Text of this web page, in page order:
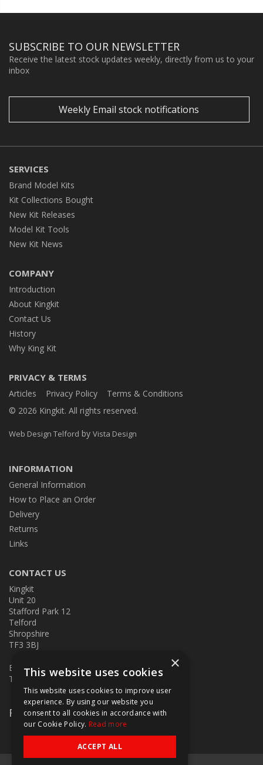
SUBSCRIBE TO OUR NEWSLETTER
Receive the latest stock updates weekly, directly from us to your
inbox
Weekly Email stock notifications
SERVICES
Brand Model Kits
Kit Collections Bought
New Kit Releases
Model Kit Tools
New Kit News
COMPANY
Introduction
About Kingkit
Contact Us
History
Why King Kit
PRIVACY & TERMS
Articles Privacy Policy
Terms & Conditions
© 2026 Kingkit. All rights reserved.
Web Design Telford by Vista Design
INFORMATION
General Information
How to Place an Order
Delivery
Returns
Links
CONTACT US
Kingkit
Unit 20
Stafford Park 12
Telford
Shropshire
TF3 3BJ
E:
kingkit@kingkit.co.uk
T: 01952 586457
Follow Us
×
This website uses cookies
This website uses cookies to improve user
experience. By using our website you
consent to all cookies in accordance with
our Cookie Policy. Read more
ACCEPT ALL